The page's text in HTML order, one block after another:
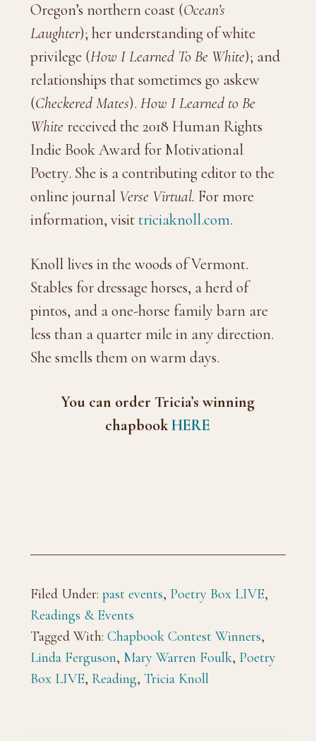
Oregon’s northern coast (Ocean’s
Laughter); her understanding of white
privilege (How I Learned To Be White); and
relationships that sometimes go askew
(Checkered Mates). How I Learned to Be
White received the 2018 Human Rights
Indie Book Award for Motivational
Poetry. She is a contributing editor to the
online journal Verse Virtual. For more
information, visittriciaknoll.com.
Knoll lives in the woods of Vermont.
Stables for dressage horses, a herd of
pintos, and a one-horse family barn are
less than a quarter mile in any direction.
She smells them on warm days.
You can order Tricia’s winning
chapbookHERE
Filed Under: past events, Poetry Box LIVE,
Readings & Events
Tagged With: Chapbook Contest Winners,
Linda Ferguson, Mary Warren Foulk, Poetry
Box LIVE, Reading, Tricia Knoll